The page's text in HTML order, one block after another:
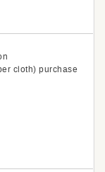
cloth) purchase